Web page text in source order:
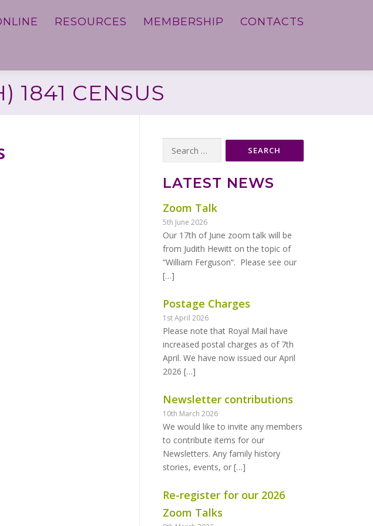
RESOURCES MEMBERSHIP CONTACTS
1841 CENSUS
for:
LATEST NEWS
Zoom Talk
5th June 2026
Our 17th of June zoom talk will be
from Judith Hewitt on the topic of
“William Ferguson“. Please see our
[…]
Postage Charges
1st April 2026
Please note that Royal Mail have
increased postal charges as of 7th
April. We have now issued our April
2026 […]
Newsletter contributions
10th March 2026
We would like to invite any members
to contribute items for our
Newsletters. Any family history
stories, events, or […]
Re-register for our 2026
Zoom Talks